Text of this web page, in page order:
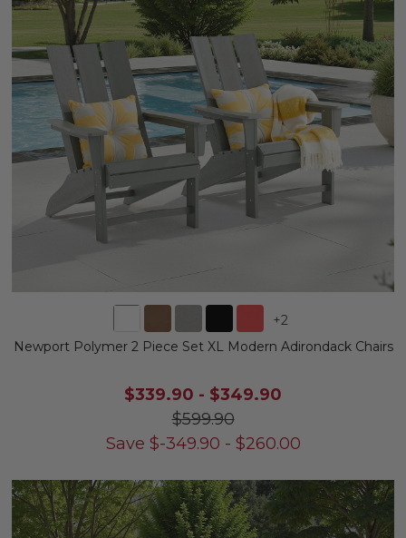
+2
Newport Polymer 2 Piece Set XL Modern Adirondack Chairs
$339.90 - $349.90
$599.90
Save $-349.90 - $260.00